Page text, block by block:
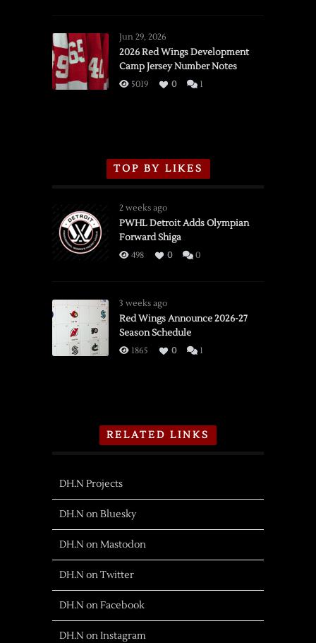
vs.
Flames,
3/16/2026
Jun 29, 2026
2026 Red Wings Development
Camp Jersey Number Notes
5019 0 1
TOP BY LIKES
2 weeks ago
PWHL Detroit Adds Olympian
Forward Shiga
498 0 0
3 weeks ago
Red Wings Announce 2026-27
Season Schedule
1865 0 1
RELATED LINKS
DH.N Projects
DH.N on Bluesky
DH.N on Mastodon
DH.N on Twitter
DH.N on Facebook
DH.N on Instagram